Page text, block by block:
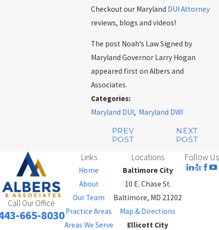
Checkout our Maryland DUI Attorney
reviews, blogs and videos!
The post Noah’s Law Signed by
Maryland Governor Larry Hogan
appeared first on Albers and
Associates.
Categories:
Maryland DUI, Maryland DWI
PREV
POST
NEXT
POST
Call Our Office
665-8030
Links
Home
About
Our Team
Practice Areas
Areas We Serve
Locations
Baltimore City
10 E. Chase St.
Baltimore, MD 21202
Map & Directions
Ellicott City
Follow Us